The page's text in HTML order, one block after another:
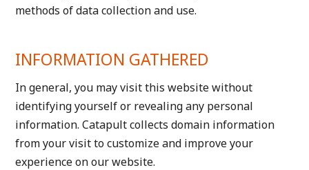
methods of data collection and use.
INFORMATION GATHERED
In general, you may visit this website without
identifying yourself or revealing any personal
information. Catapult collects domain information
from your visit to customize and improve your
experience on our website.